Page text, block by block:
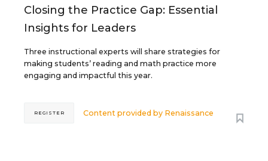
Closing the Practice Gap: Essential
Insights for Leaders
Three instructional experts will share strategies for
making students’ reading and math practice more
engaging and impactful this year.
Content provided by Renaissance
REGISTER